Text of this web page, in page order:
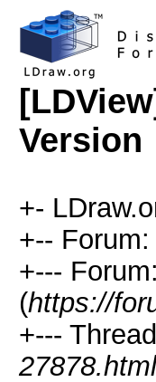
Version
+-
+--
+---
(https://
+---
27878.html